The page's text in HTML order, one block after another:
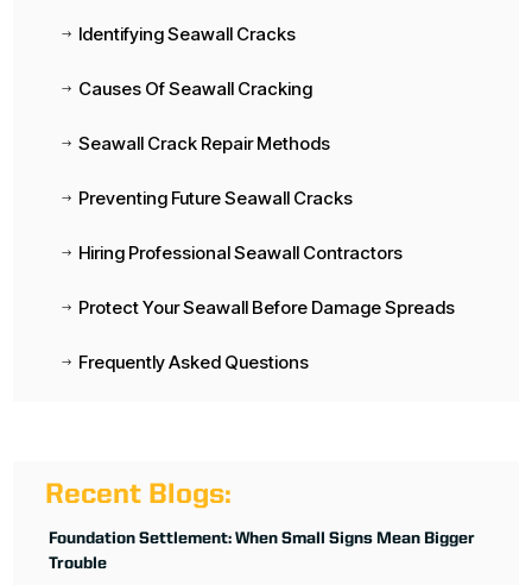
$ Identifying Seawall Cracks
$ Causes Of Seawall Cracking
$ Seawall Crack Repair Methods
$ Preventing Future Seawall Cracks
$ Hiring Professional Seawall Contractors
$ Protect Your Seawall Before Damage Spreads
$ Frequently Asked Questions
Recent Blogs:
Foundation Settlement: When Small Signs Mean Bigger
Trouble